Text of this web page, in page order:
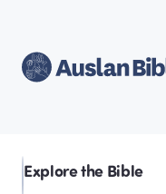
Explore the Bible